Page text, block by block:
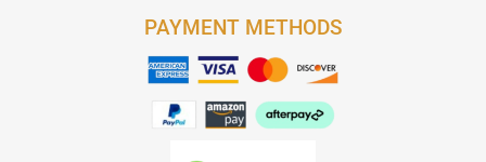
PAYMENT METHODS